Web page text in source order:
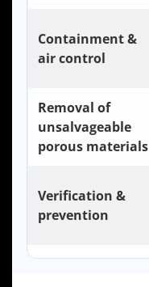
Containment &
air control
Removal of
unsalvageable
porous materials
Verification &
prevention